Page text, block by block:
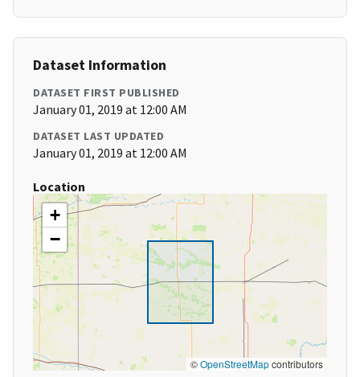
Dataset Information
DATASET FIRST PUBLISHED
January 01, 2019 at 12:00 AM
DATASET LAST UPDATED
January 01, 2019 at 12:00 AM
Location
+
−
©OpenStreetMapcontributors